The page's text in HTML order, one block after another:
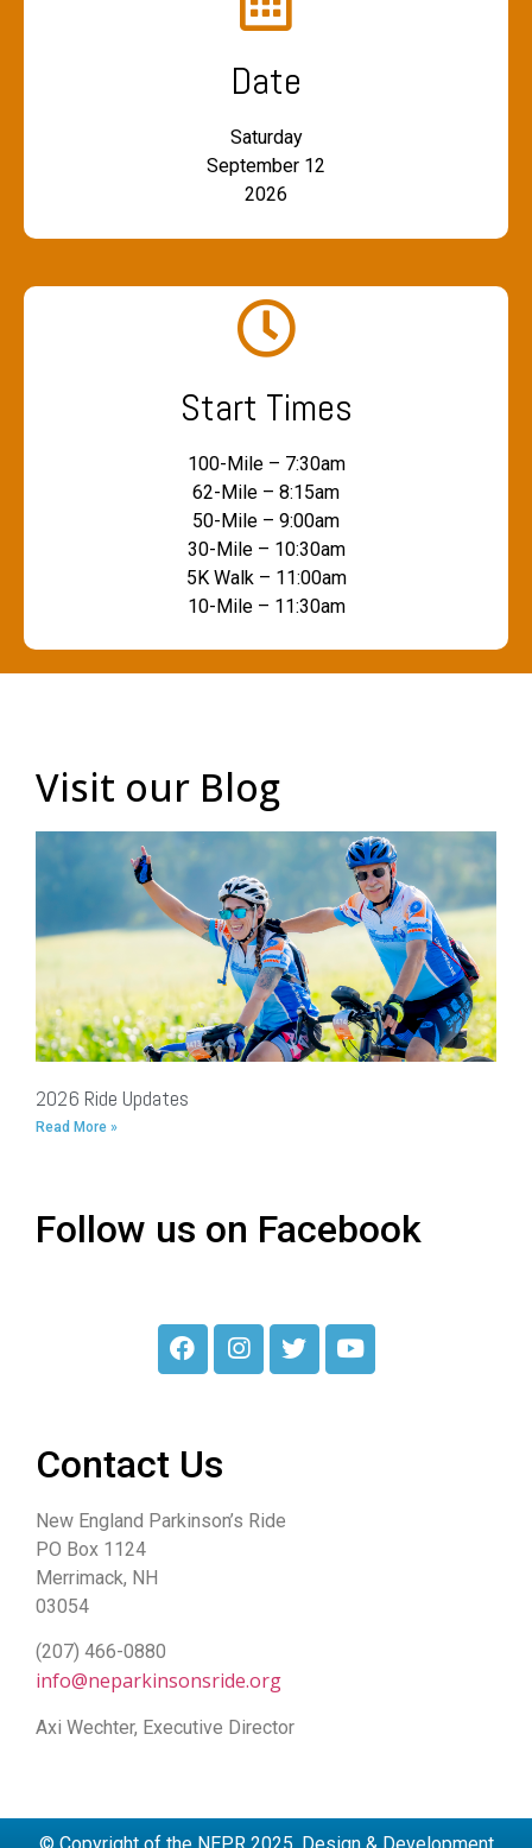
Date
Saturday
September 12
2026
Start Times
100-Mile – 7:30am
62-Mile – 8:15am
50-Mile – 9:00am
30-Mile – 10:30am
5K Walk – 11:00am
10-Mile – 11:30am
Visit our Blog
2026 Ride Updates
Read More »
Follow us on Facebook
Contact Us
New England Parkinson’s Ride
PO Box 1124
Merrimack, NH
03054
(207) 466-0880
info@neparkinsonsride.org
Axi Wechter, Executive Director